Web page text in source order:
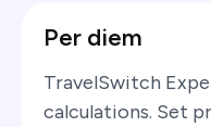
Per diem
TravelSwitch
calculations. Set